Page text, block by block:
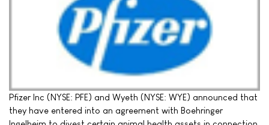
Pfizer Inc (NYSE: PFE) and Wyeth (NYSE: WYE) announced that
they have entered into an agreement with Boehringer